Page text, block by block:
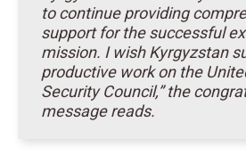
to continue providing
support for the successful
mission. I wish Kyrgyzstan
productive work on the
Security Council,” the
message reads.